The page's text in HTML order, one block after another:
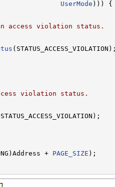
UserMode ))) {
access violation status.
(STATUS_ACCESS_VIOLATION);
violation status.
+ PAGE_SIZE );